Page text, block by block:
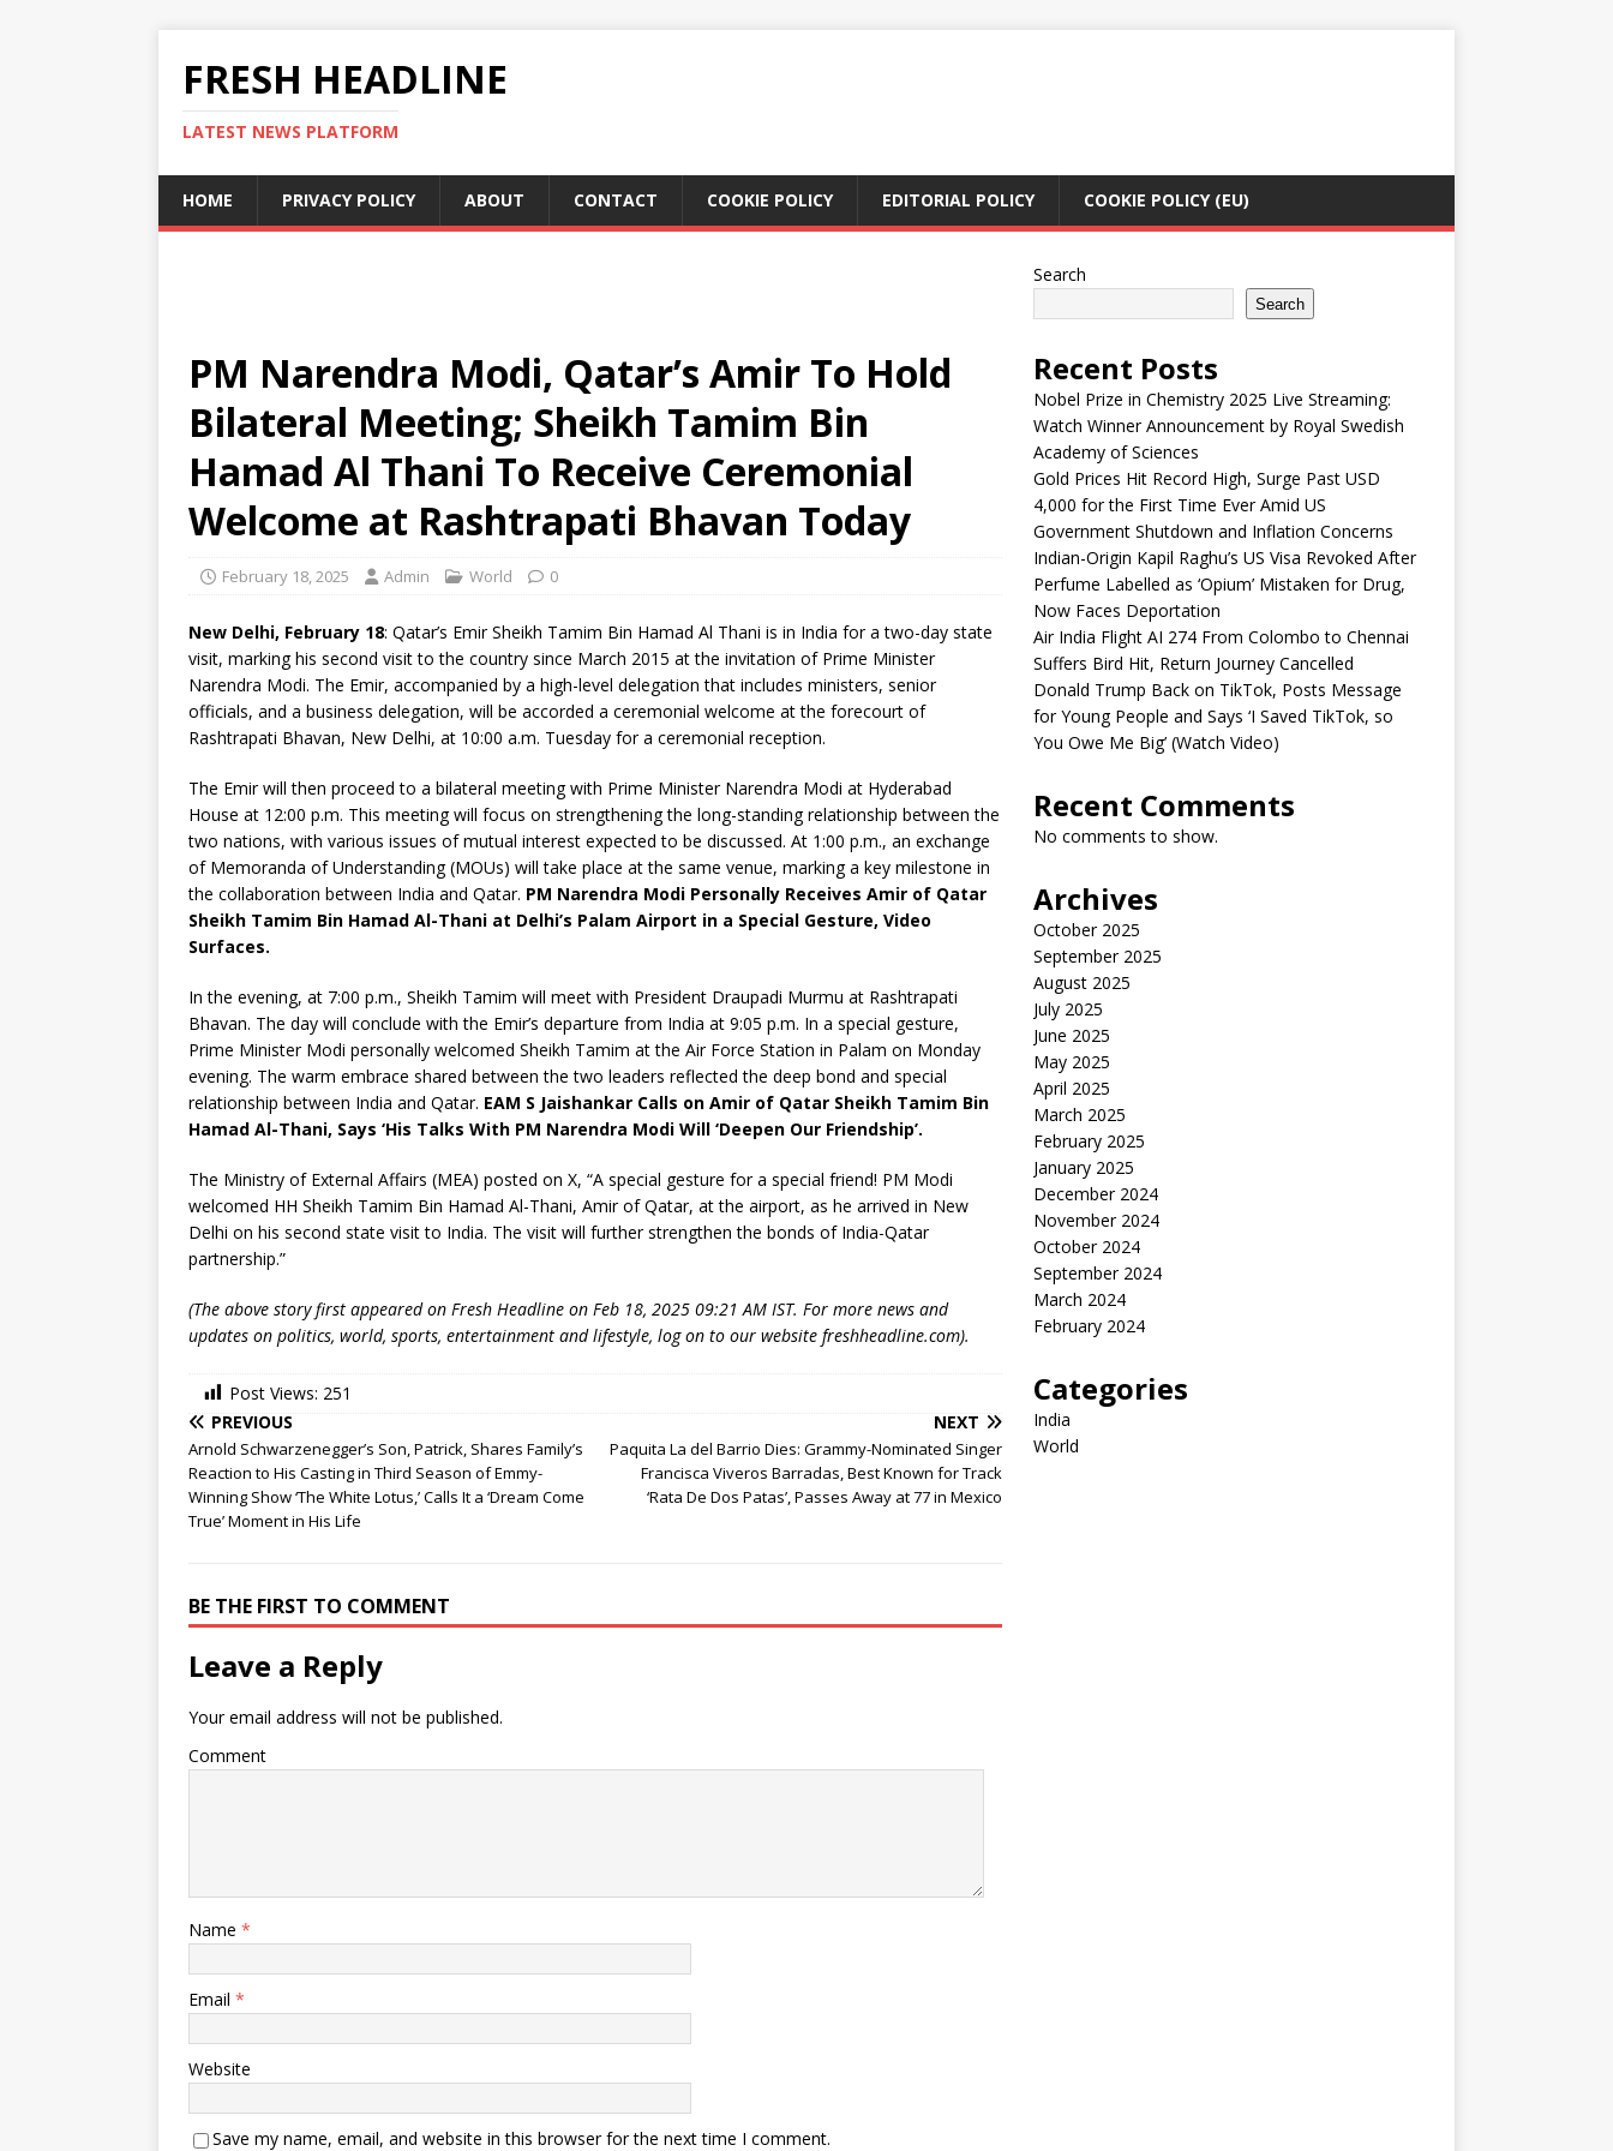
FRESH HEADLINE
LATEST NEWS PLATFORM
HOME PRIVACY POLICY ABOUT CONTACT COOKIE POLICY EDITORIAL POLICY COOKIE POLICY (EU)
PM Narendra Modi, Qatar’s Amir To Hold
Bilateral Meeting; Sheikh Tamim Bin
Hamad Al Thani To Receive Ceremonial
Welcome at Rashtrapati Bhavan Today
February 18, 2025 Admin World 0
New Delhi, February 18: Qatar’s Emir Sheikh Tamim Bin Hamad Al Thani is in India for a two-day state
visit, marking his second visit to the country since March 2015 at the invitation of Prime Minister
Narendra Modi. The Emir, accompanied by a high-level delegation that includes ministers, senior
officials, and a business delegation, will be accorded a ceremonial welcome at the forecourt of
Rashtrapati Bhavan, New Delhi, at 10:00 a.m. Tuesday for a ceremonial reception.
The Emir will then proceed to a bilateral meeting with Prime Minister Narendra Modi at Hyderabad
House at 12:00 p.m. This meeting will focus on strengthening the long-standing relationship between the
two nations, with various issues of mutual interest expected to be discussed. At 1:00 p.m., an exchange
of Memoranda of Understanding (MOUs) will take place at the same venue, marking a key milestone in
the collaboration between India and Qatar. PM Narendra Modi Personally Receives Amir of Qatar
Sheikh Tamim Bin Hamad Al-Thani at Delhi’s Palam Airport in a Special Gesture, Video
Surfaces.
In the evening, at 7:00 p.m., Sheikh Tamim will meet with President Draupadi Murmu at Rashtrapati
Bhavan. The day will conclude with the Emir’s departure from India at 9:05 p.m. In a special gesture,
Prime Minister Modi personally welcomed Sheikh Tamim at the Air Force Station in Palam on Monday
evening. The warm embrace shared between the two leaders reflected the deep bond and special
relationship between India and Qatar. EAM S Jaishankar Calls on Amir of Qatar Sheikh Tamim Bin
Hamad Al-Thani, Says ‘His Talks With PM Narendra Modi Will ‘Deepen Our Friendship’.
The Ministry of External Affairs (MEA) posted on X, “A special gesture for a special friend! PM Modi
welcomed HH Sheikh Tamim Bin Hamad Al-Thani, Amir of Qatar, at the airport, as he arrived in New
Delhi on his second state visit to India. The visit will further strengthen the bonds of India-Qatar
partnership.”
(The above story first appeared on Fresh Headline on Feb 18, 2025 09:21 AM IST. For more news and
updates on politics, world, sports, entertainment and lifestyle, log on to our website freshheadline.com).
Post Views: 251
PREVIOUS
Arnold Schwarzenegger’s Son, Patrick, Shares Family’s
Reaction to His Casting in Third Season of Emmy-
Winning Show ‘The White Lotus,’ Calls It a ‘Dream Come
True’ Moment in His Life
NEXT
Paquita La del Barrio Dies: Grammy-Nominated Singer
Francisca Viveros Barradas, Best Known for Track
‘Rata De Dos Patas’, Passes Away at 77 in Mexico
BE THE FIRST TO COMMENT
Leave a Reply
Your email address will not be published.
Comment
Name *
Email *
Website
Save my name, email, and website in this browser for the next time I comment.
Search
Search
Recent Posts
Nobel Prize in Chemistry 2025 Live Streaming:
Watch Winner Announcement by Royal Swedish
Academy of Sciences
Gold Prices Hit Record High, Surge Past USD
4,000 for the First Time Ever Amid US
Government Shutdown and Inflation Concerns
Indian-Origin Kapil Raghu’s US Visa Revoked After
Perfume Labelled as ‘Opium’ Mistaken for Drug,
Now Faces Deportation
Air India Flight AI 274 From Colombo to Chennai
Suffers Bird Hit, Return Journey Cancelled
Donald Trump Back on TikTok, Posts Message
for Young People and Says ‘I Saved TikTok, so
You Owe Me Big’ (Watch Video)
Recent Comments
No comments to show.
Archives
October 2025
September 2025
August 2025
July 2025
June 2025
May 2025
April 2025
March 2025
February 2025
January 2025
December 2024
November 2024
October 2024
September 2024
March 2024
February 2024
Categories
India
World